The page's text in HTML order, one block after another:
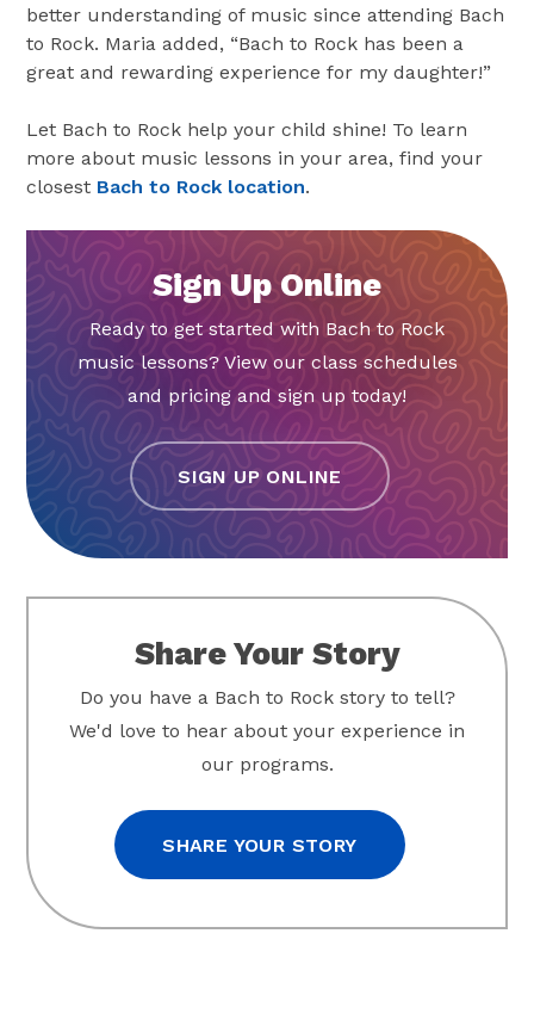
better understanding of music since attending Bach
to Rock. Maria added, “Bach to Rock has been a
great and rewarding experience for my daughter!”
Let Bach to Rock help your child shine! To learn
more about music lessons in your area, find your
closest Bach to Rock location.
Sign Up Online
Ready to get started with Bach to Rock
music lessons? View our class schedules
and pricing and sign up today!
SIGN UP ONLINE
Share Your Story
Do you have a Bach to Rock story to tell?
We'd love to hear about your experience in
our programs.
SHARE YOUR STORY